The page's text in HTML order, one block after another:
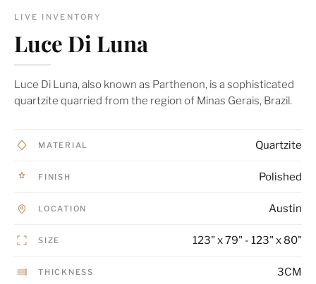
LIVE INVENTORY
Luce Di Luna
Luce Di Luna, also known as Parthenon, is a sophisticated
quartzite quarried from the region of Minas Gerais, Brazil.
MATERIAL Quartzite
FINISH Polished
LOCATION Austin
SIZE 123" x 79" - 123" x 80"
THICKNESS 3CM